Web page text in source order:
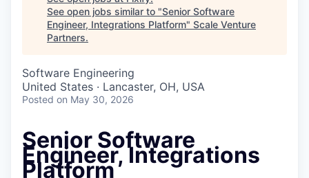
See open jobs similar to "Senior Software
Engineer, Integrations Platform" Scale Venture
Partners.
Software Engineering
United States · Lancaster, OH, USA
Posted on May 30, 2026
Senior Software
Engineer, Integrations
Platform